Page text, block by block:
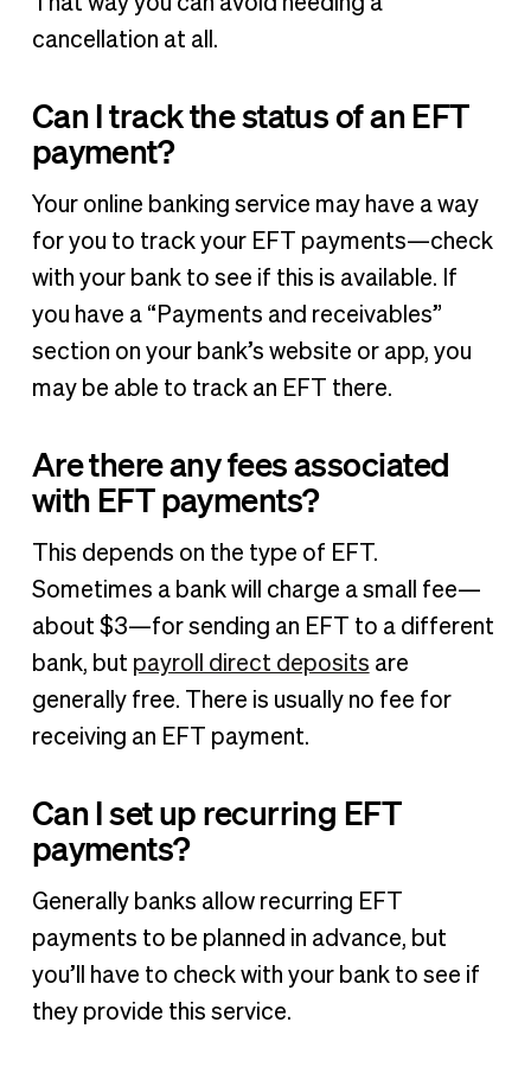
cancellation at all.
Can I track the status of an EFT
payment?
Your online banking service may have a way
for you to track your EFT payments—check
with your bank to see if this is available. If
you have a “Payments and receivables”
section on your bank’s website or app, you
may be able to track an EFT there.
Are there any fees associated
with EFT payments?
This depends on the type of EFT.
Sometimes a bank will charge a small fee—
about $3—for sending an EFT to a different
bank, but payroll direct deposits are
generally free. There is usually no fee for
receiving an EFT payment.
Can I set up recurring EFT
payments?
Generally banks allow recurring EFT
payments to be planned in advance, but
you’ll have to check with your bank to see if
they provide this service.